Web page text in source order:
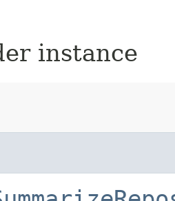
instance